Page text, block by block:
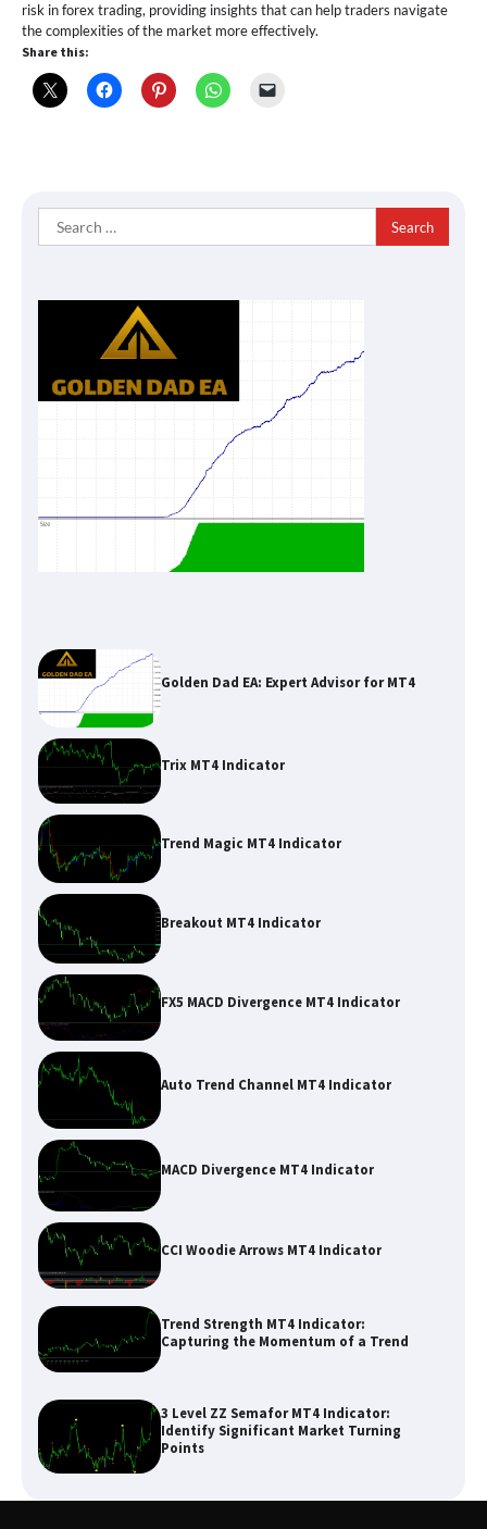
risk in forex trading, providing insights that can help traders navigate
the complexities of the market more effectively.
Share this:
Search
for:
Golden Dad EA: Expert Advisor for MT4
Trix MT4 Indicator
Trend Magic MT4 Indicator
Breakout MT4 Indicator
FX5 MACD Divergence MT4 Indicator
Auto Trend Channel MT4 Indicator
MACD Divergence MT4 Indicator
CCI Woodie Arrows MT4 Indicator
Trend Strength MT4 Indicator:
Capturing the Momentum of a Trend
3 Level ZZ Semafor MT4 Indicator:
Identify Significant Market Turning
Points